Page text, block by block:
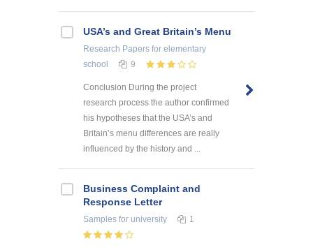
USA’s and Great Britain’s Menu
Research Papers for elementary
school
9
Conclusion During the project
research process the author confirmed
his hypotheses that the USA’s and
Britain’s menu differences are really
influenced by the history and ...
Business Complaint and
Response Letter
Samples for university 1